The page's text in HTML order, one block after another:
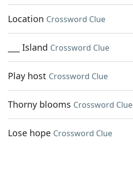
Location Crossword Clue
___ Island Crossword Clue
Play host Crossword Clue
Thorny blooms Crossword Clue
Lose hope Crossword Clue